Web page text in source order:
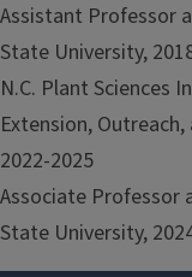
Assistant Professor
State University,
N.C. Plant
Extension,
2022-2025
Associate Professor
State University,